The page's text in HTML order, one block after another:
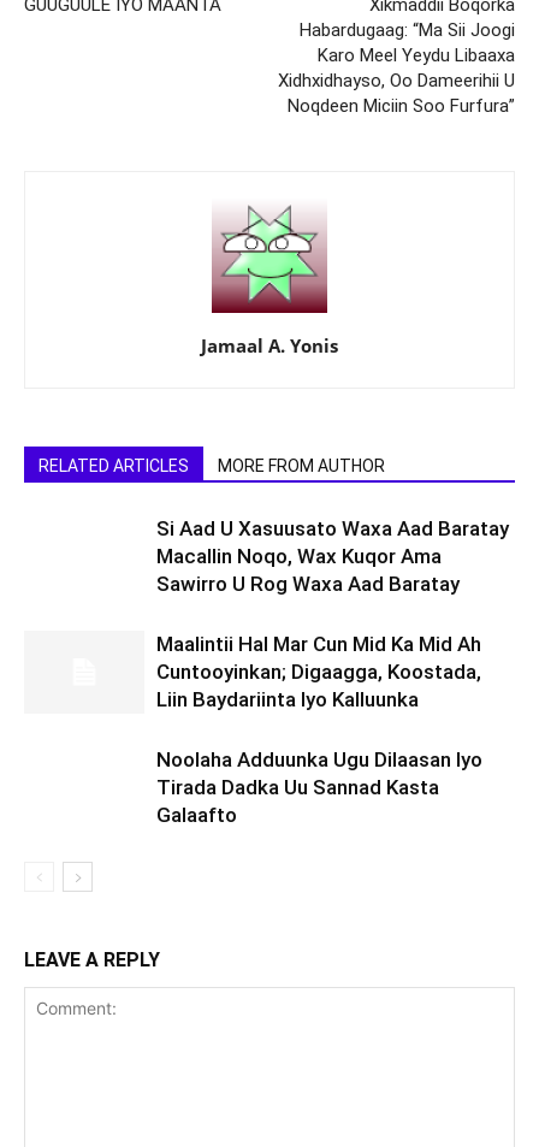
GUUGUULE IYO MAANTA
Xikmaddii Boqorka
Habardugaag: “Ma Sii Joogi
Karo Meel Yeydu Libaaxa
Xidhxidhayso, Oo Dameerihii U
Noqdeen Miciin Soo Furfura”
Jamaal A. Yonis
RELATED ARTICLES MORE FROM AUTHOR
Si Aad U Xasuusato Waxa Aad Baratay
Macallin Noqo, Wax Kuqor Ama
Sawirro U Rog Waxa Aad Baratay
Maalintii Hal Mar Cun Mid Ka Mid Ah
Cuntooyinkan; Digaagga, Koostada,
Liin Baydariinta Iyo Kalluunka
Noolaha Adduunka Ugu Dilaasan Iyo
Tirada Dadka Uu Sannad Kasta
Galaafto
LEAVE A REPLY